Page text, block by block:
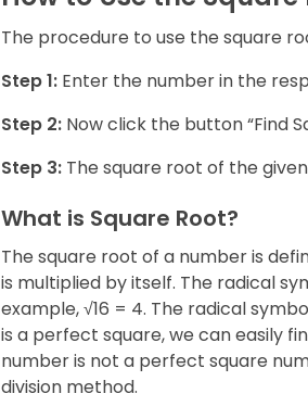
The procedure to use the square
Step 1: Enter the number in the
Step 2: Now click the button “Find
Step 3: The square root of the
What is Square Root?
The square root of a number is
is multiplied by itself. The radical
example, √16 = 4. The radical
is a perfect square, we can easily
number is not a perfect square
division method.